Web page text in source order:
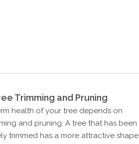
Trimming and Pruning
health of your tree depends on
and pruning. A tree that has been
trimmed has a more attractive shape